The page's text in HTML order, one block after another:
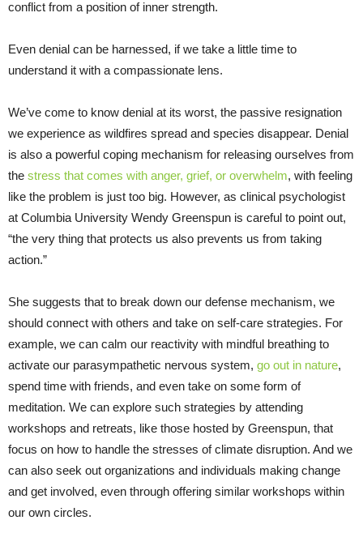
conflict from a position of inner strength.
Even denial can be harnessed, if we take a little time to
understand it with a compassionate lens.
We’ve come to know denial at its worst, the passive resignation
we experience as wildfires spread and species disappear. Denial
is also a powerful coping mechanism for releasing ourselves from
the stress that comes with anger, grief, or overwhelm, with feeling
like the problem is just too big. However, as clinical psychologist
at Columbia University Wendy Greenspun is careful to point out,
“the very thing that protects us also prevents us from taking
action.”
She suggests that to break down our defense mechanism, we
should connect with others and take on self-care strategies. For
example, we can calm our reactivity with mindful breathing to
activate our parasympathetic nervous system, go out in nature,
spend time with friends, and even take on some form of
meditation. We can explore such strategies by attending
workshops and retreats, like those hosted by Greenspun, that
focus on how to handle the stresses of climate disruption. And we
can also seek out organizations and individuals making change
and get involved, even through offering similar workshops within
our own circles.